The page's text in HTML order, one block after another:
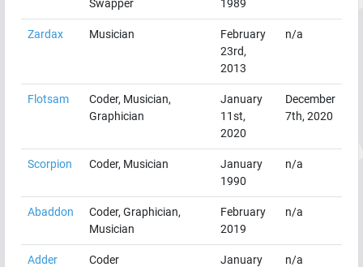
Swapper
1989
Zardax Musician
February
23rd,
2013
n/a
Flotsam
Coder, Musician,
Graphician
January
11st,
2020
December
7th, 2020
Scorpion Coder, Musician
January
1990
n/a
Abaddon
Coder, Graphician,
Musician
February
2019
n/a
Adder Coder
January
n/a